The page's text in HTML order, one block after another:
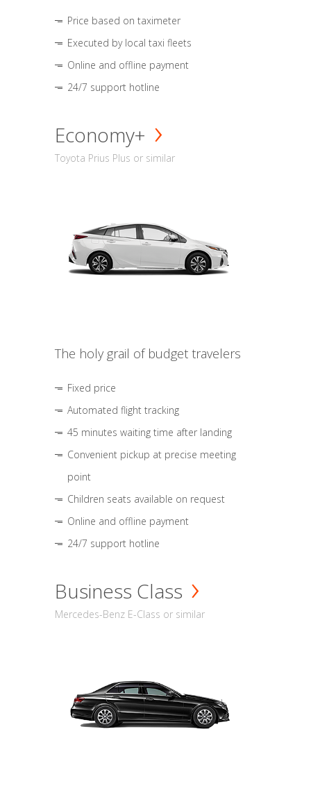
Price based on taximeter
Executed by local taxi fleets
Online and offline payment
24/7 support hotline
Economy+
Toyota Prius Plus or similar
The holy grail of budget travelers
Fixed price
Automated flight tracking
45 minutes waiting time after landing
Convenient pickup at precise meeting
point
Children seats available on request
Online and offline payment
24/7 support hotline
Business Class
Mercedes-Benz E-Class or similar